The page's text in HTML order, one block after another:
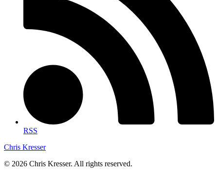
RSS
Chris Kresser
© 2026 Chris Kresser. All rights reserved.